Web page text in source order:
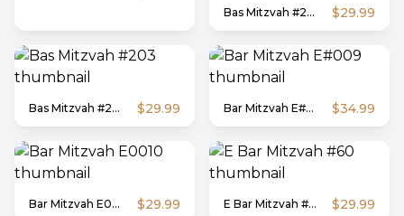
Bas Mitzvah #202 $29.99
Bas Mitzvah #203 $29.99 Bar Mitzvah E#009 $34.99
Bar Mitzvah E0010 $29.99 E Bar Mitzvah #60 $29.99